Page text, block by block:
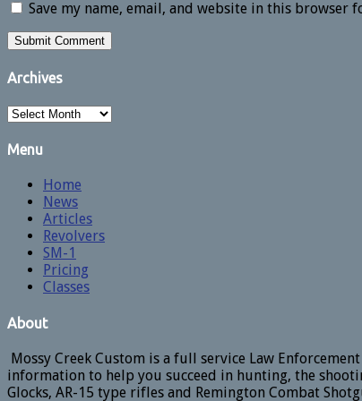
Save my name, email, and website in this browser
Archives
Archives
Menu
Home
News
Articles
Revolvers
SM-1
Pricing
Classes
About
Mossy Creek Custom is a full service Law
information to help you succeed in hunting, the
Glocks, AR-15 type rifles and Remington Combat